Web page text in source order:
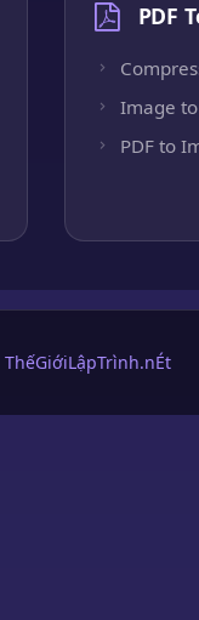
PDF
Image to
PDF to
ThếGiớiLậpTrình.nÉt